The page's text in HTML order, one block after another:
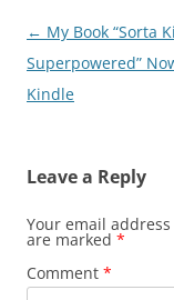
Post
navigation
← My Book “Sorta
Superpowered”
Kindle
Leave a Reply
Your email
are marked *
Comment *